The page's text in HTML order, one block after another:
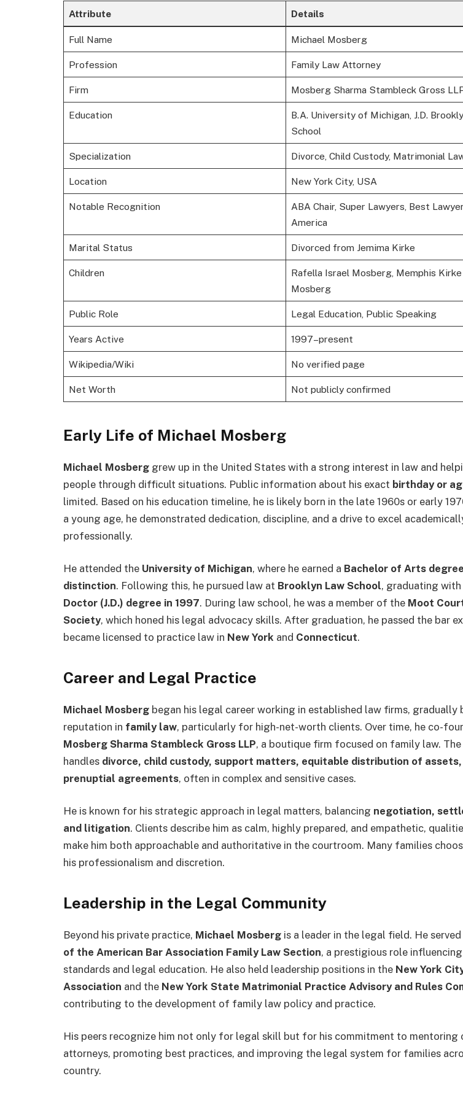
Attribute Details
Full Name Michael Mosberg
Profession Family Law Attorney
Firm Mosberg Sharma Stambleck Gross
Education
B.A. University of Michigan, J.D.
School
Specialization Divorce, Child Custody, Matrimonial
Location New York City, USA
Notable Recognition
ABA Chair, Super Lawyers, Best
America
Marital Status Divorced from Jemima Kirke
Children
Rafella Israel Mosberg, Memphis Kirke
Mosberg
Public Role Legal Education, Public Speaking
Years Active 1997–present
Wikipedia/Wiki No verified page
Net Worth Not publicly confirmed
Early Life of Michael Mosberg
Michael Mosberg grew up in the United States with a strong interest in law and
people through difficult situations. Public information about his exact birthday or
limited. Based on his education timeline, he is likely born in the late 1960s or early
a young age, he demonstrated dedication, discipline, and a drive to excel
professionally.
He attended the University of Michigan, where he earned a Bachelor of Arts
distinction. Following this, he pursued law at Brooklyn Law School, graduating with
Doctor (J.D.) degree in 1997. During law school, he was a member of the Moot
Society, which honed his legal advocacy skills. After graduation, he passed the bar
became licensed to practice law in New York and Connecticut.
Career and Legal Practice
Michael Mosberg began his legal career working in established law firms, gradually
reputation in family law, particularly for high-net-worth clients. Over time, he co-
Mosberg Sharma Stambleck Gross LLP, a boutique firm focused on family law.
handles divorce, child custody, support matters, equitable distribution of assets,
prenuptial agreements, often in complex and sensitive cases.
He is known for his strategic approach in legal matters, balancing negotiation,
and litigation. Clients describe him as calm, highly prepared, and empathetic,
make him both approachable and authoritative in the courtroom. Many families
his professionalism and discretion.
Leadership in the Legal Community
Beyond his private practice, Michael Mosberg is a leader in the legal field. He served
of the American Bar Association Family Law Section, a prestigious role
standards and legal education. He also held leadership positions in the New York
Association and the New York State Matrimonial Practice Advisory and Rules
contributing to the development of family law policy and practice.
His peers recognize him not only for legal skill but for his commitment to mentoring
attorneys, promoting best practices, and improving the legal system for families
country.